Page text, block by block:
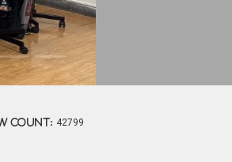
count: 42799